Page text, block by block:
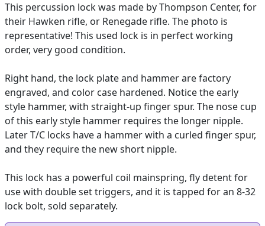
This percussion lock was made by Thompson Center, for
their Hawken rifle, or Renegade rifle. The photo is
representative! This used lock is in perfect working
order, very good condition.
Right hand, the lock plate and hammer are factory
engraved, and color case hardened. Notice the early
style hammer, with straight-up finger spur. The nose cup
of this early style hammer requires the longer nipple.
Later T/C locks have a hammer with a curled finger spur,
and they require the new short nipple.
This lock has a powerful coil mainspring, fly detent for
use with double set triggers, and it is tapped for an 8-32
lock bolt, sold separately.